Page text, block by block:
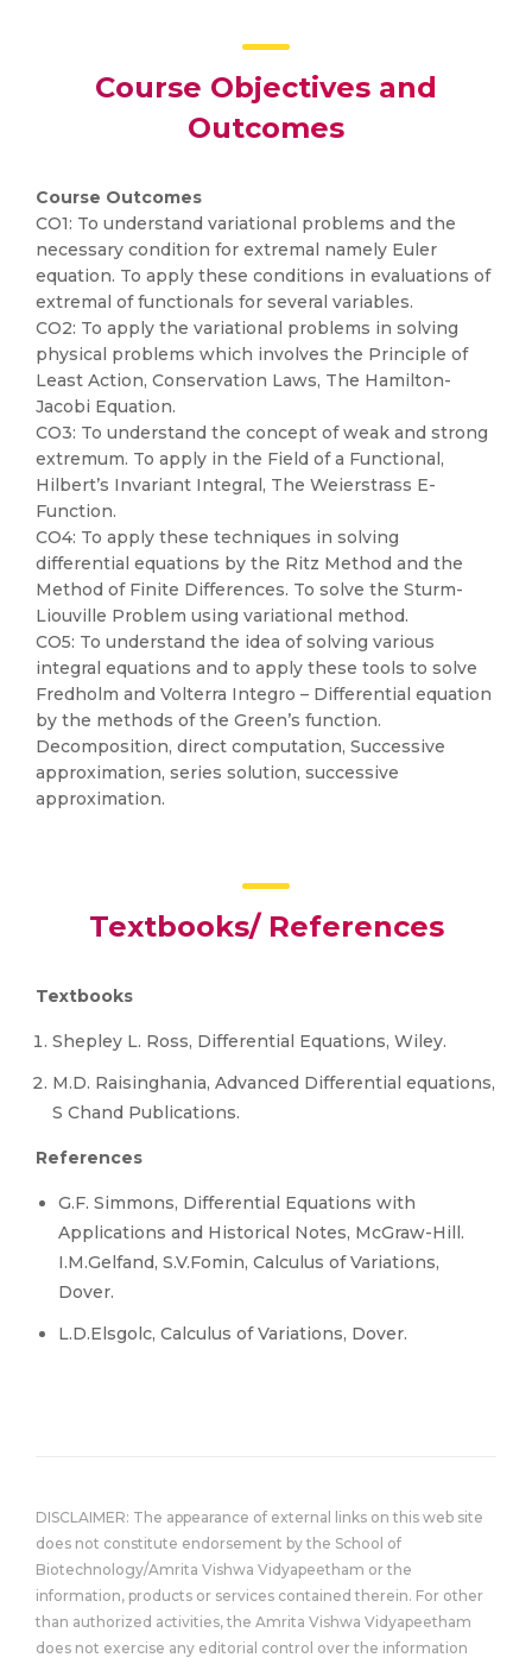
Course Objectives and
Outcomes
Course Outcomes
CO1: To understand variational problems and the
necessary condition for extremal namely Euler
equation. To apply these conditions in evaluations of
extremal of functionals for several variables.
CO2: To apply the variational problems in solving
physical problems which involves the Principle of
Least Action, Conservation Laws, The Hamilton-
Jacobi Equation.
CO3: To understand the concept of weak and strong
extremum. To apply in the Field of a Functional,
Hilbert’s Invariant Integral, The Weierstrass E-
Function.
CO4: To apply these techniques in solving
differential equations by the Ritz Method and the
Method of Finite Differences. To solve the Sturm-
Liouville Problem using variational method.
CO5: To understand the idea of solving various
integral equations and to apply these tools to solve
Fredholm and Volterra Integro – Differential equation
by the methods of the Green’s function.
Decomposition, direct computation, Successive
approximation, series solution, successive
approximation.
Textbooks/ References
Textbooks
Shepley L. Ross, Differential Equations, Wiley.
M.D. Raisinghania, Advanced Differential equations,
S Chand Publications.
References
G.F. Simmons, Differential Equations with
Applications and Historical Notes, McGraw-Hill.
I.M.Gelfand, S.V.Fomin, Calculus of Variations,
Dover.
L.D.Elsgolc, Calculus of Variations, Dover.
DISCLAIMER: The appearance of external links on this web site
does not constitute endorsement by the School of
Biotechnology/Amrita Vishwa Vidyapeetham or the
information, products or services contained therein. For other
than authorized activities, the Amrita Vishwa Vidyapeetham
does not exercise any editorial control over the information